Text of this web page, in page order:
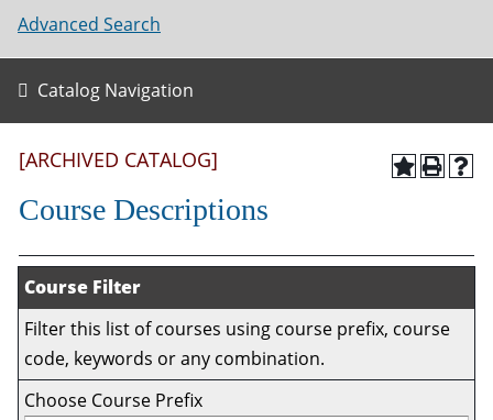
Advanced Search
Catalog Navigation
[ARCHIVED CATALOG]
Course Descriptions
Course Filter
Filter this list of courses using course prefix, course
code, keywords or any combination.
Choose Course Prefix